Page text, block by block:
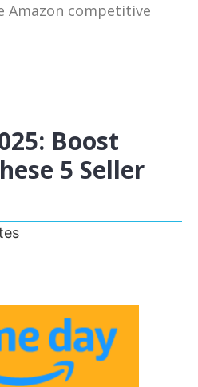
Amazon competitive
Boost
5 Seller